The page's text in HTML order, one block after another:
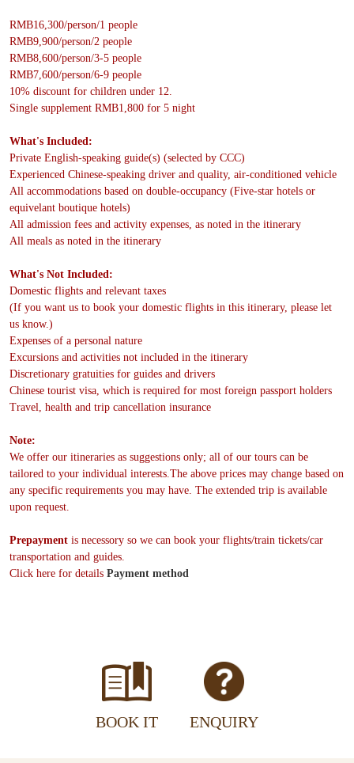
RMB16,300/person/1 people
RMB9,900/person/2 people
RMB8,600/person/3-5 people
RMB7,600/person/6-9 people
10% discount for children under 12.
Single supplement RMB1,800 for 5 night
What's Included:
Private English-speaking guide(s) (selected by CCC)
Experienced Chinese-speaking driver and quality, air-conditioned vehicle
All accommodations based on double-occupancy (Five-star hotels or
equivelant boutique hotels)
All admission fees and activity expenses, as noted in the itinerary
All meals as noted in the itinerary
What's Not Included:
Domestic flights and relevant taxes
(If you want us to book your domestic flights in this itinerary, please let
us know.)
Expenses of a personal nature
Excursions and activities not included in the itinerary
Discretionary gratuities for guides and drivers
Chinese tourist visa, which is required for most foreign passport holders
Travel, health and trip cancellation insurance
Note:
We offer our itineraries as suggestions only; all of our tours can be
tailored to your individual interests.The above prices may change based on
any specific requirements you may have. The extended trip is available
upon request.
Prepaymentis necessory so we can book your flights/train tickets/car
transportation and guides.
Click here for detailsPayment method
BOOK IT ENQUIRY